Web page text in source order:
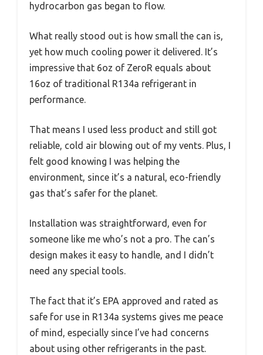
hydrocarbon gas began to flow.
What really stood out is how small the can is,
yet how much cooling power it delivered. It’s
impressive that 6oz of ZeroR equals about
16oz of traditional R134a refrigerant in
performance.
That means I used less product and still got
reliable, cold air blowing out of my vents. Plus, I
felt good knowing I was helping the
environment, since it’s a natural, eco-friendly
gas that’s safer for the planet.
Installation was straightforward, even for
someone like me who’s not a pro. The can’s
design makes it easy to handle, and I didn’t
need any special tools.
The fact that it’s EPA approved and rated as
safe for use in R134a systems gives me peace
of mind, especially since I’ve had concerns
about using other refrigerants in the past.